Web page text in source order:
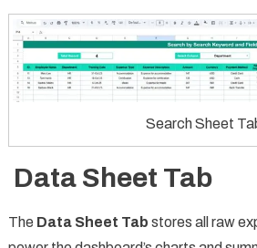
Search Sheet
Data Sheet Tab
The Data Sheet Tab stores all raw